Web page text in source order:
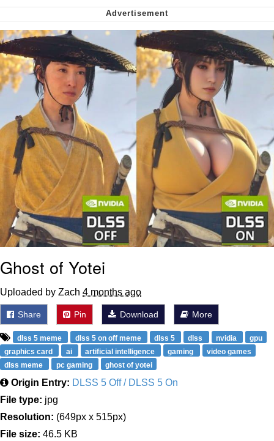
Soyjak Pointing at Shirt / Shirtjak
My Father-In-Law Is A Builder / We
Can't, We Don't Know How To Do It
Jacob Batalon CEO of Sex
Ghost of Yotei
Uploaded by Zach 4 months ago
Share Pin Download More
dlss 5 meme dlss 5 on off meme dlss 5 dlss nvidia
gpu
graphics card
ai artificial intelligence gaming
video games
dlss meme
pc gaming ghost of yotei
Origin Entry: DLSS 5 Off / DLSS 5 On
File type: jpg
Resolution: (649px x 515px)
File size: 46.5 KB